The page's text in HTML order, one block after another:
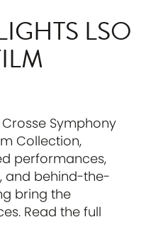
LSO
Symphony
Collection,
performances,
and behind-the-
bring the
Read the full